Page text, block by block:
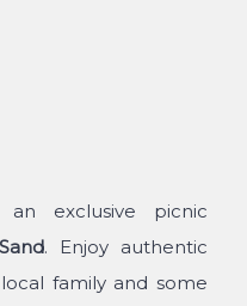
exclusive picnic
. Enjoy authentic
family and some